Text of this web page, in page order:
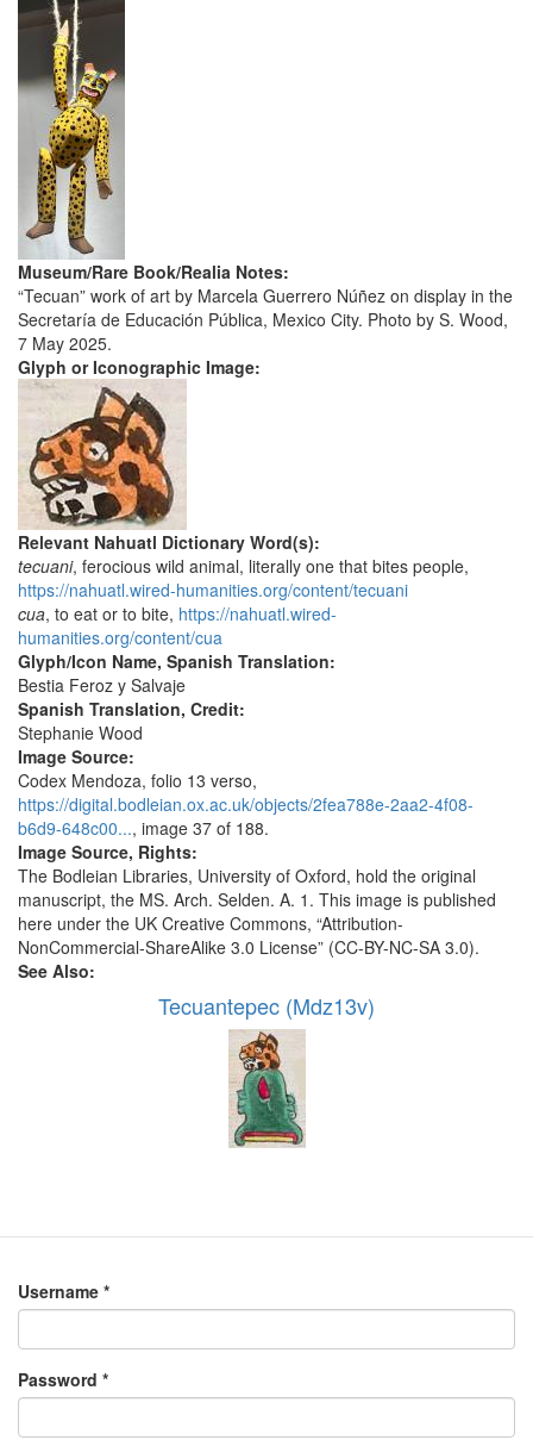
Museum/Rare Book/Realia Notes:
“Tecuan” work of art by Marcela Guerrero Núñez on display in the
Secretaría de Educación Pública, Mexico City. Photo by S. Wood,
7 May 2025.
Glyph or Iconographic Image:
Relevant Nahuatl Dictionary Word(s):
tecuani, ferocious wild animal, literally one that bites people,
https://nahuatl.wired-humanities.org/content/tecuani
cua, to eat or to bite, https://nahuatl.wired-
humanities.org/content/cua
Glyph/Icon Name, Spanish Translation:
Bestia Feroz y Salvaje
Spanish Translation, Credit:
Stephanie Wood
Image Source:
Codex Mendoza, folio 13 verso,
https://digital.bodleian.ox.ac.uk/objects/2fea788e-2aa2-4f08-
b6d9-648c00..., image 37 of 188.
Image Source, Rights:
The Bodleian Libraries, University of Oxford, hold the original
manuscript, the MS. Arch. Selden. A. 1. This image is published
here under the UK Creative Commons, “Attribution-
NonCommercial-ShareAlike 3.0 License” (CC-BY-NC-SA 3.0).
See Also:
Tecuantepec (Mdz13v)
Username *
Password *